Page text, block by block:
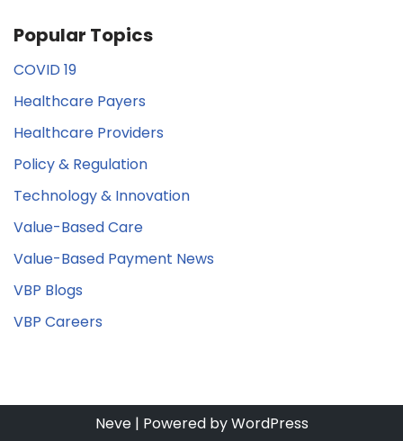
Popular Topics
COVID 19
Healthcare Payers
Healthcare Providers
Policy & Regulation
Technology & Innovation
Value-Based Care
Value-Based Payment News
VBP Blogs
VBP Careers
Neve| Powered byWordPress